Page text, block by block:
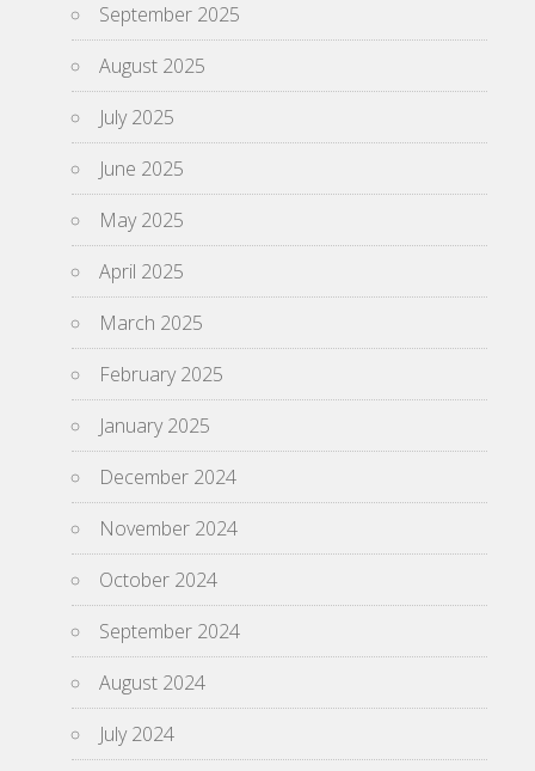
September 2025
August 2025
July 2025
June 2025
May 2025
April 2025
March 2025
February 2025
January 2025
December 2024
November 2024
October 2024
September 2024
August 2024
July 2024